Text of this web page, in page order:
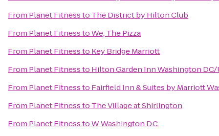
From Planet Fitnessto The District by Hilton Club
From Planet FitnesstoWe, The Pizza
From Planet Fitnessto Key Bridge Marriott
From Planet Fitnessto Hilton Garden Inn Washington DC/
From Planet Fitnessto Fairfield Inn & Suites by Marriott
From Planet Fitnessto The Village at Shirlington
From Planet FitnesstoW Washington D.C.